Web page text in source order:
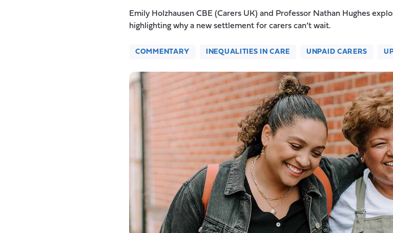
Emily Holzhausen CBE (Carers UK) and Professor Nathan Hughes
highlighting why a new settlement for carers can’t wait.
COMMENTARY INEQUALITIES IN CARE UNPAID CARERS